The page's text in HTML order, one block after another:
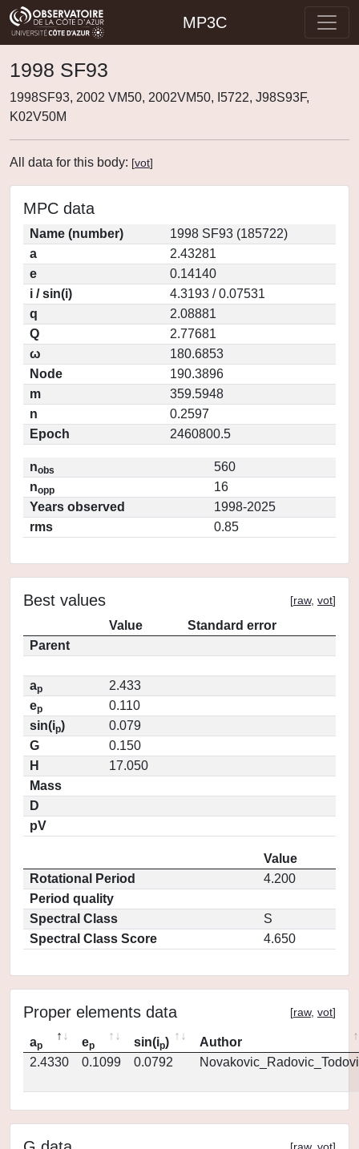
MP3C
1998 SF93
1998SF93, 2002 VM50, 2002VM50, I5722, J98S93F,
K02V50M
All data for this body: [vot]
MPC data
Name (number)
1998 SF93 (185722)
a
2.43281
e
0.14140
i / sin(i)
4.3193 / 0.07531
q
2.08881
Q
2.77681
ω
180.6853
Node
190.3896
m
359.5948
n
0.2597
Epoch
2460800.5
nobs
560
nopp
16
Years observed
1998-2025
rms
0.85
Best values [raw, vot]
Value
Standard error
Parent
ap
2.433
ep
0.110
sin(ip)
0.079
G
0.150
H
17.050
Mass
D
pV
Value
Rotational Period
4.200
Period quality
Spectral Class
S
Spectral Class Score
4.650
Proper elements data [raw, vot]
ap ep sin(ip)
Author
2.4330
0.1099 0.0792